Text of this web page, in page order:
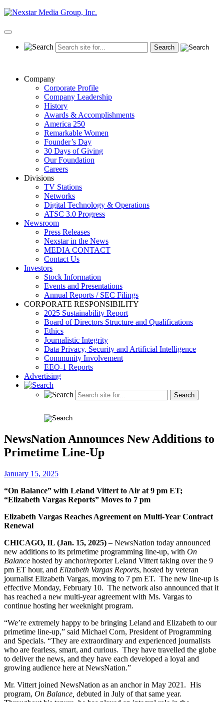
Skip
content
Primary
Company
Corporate Profile
Company Leadership
History
Awards & Accomplishments
America 250
Remarkable Women
Founder’s Day
30 Days of Giving
Our Foundation
Careers
Divisions
TV Stations
Networks
Digital Technology & Operations
ATSC 3.0 Progress
Newsroom
Press Releases
Nexstar in the News
MEDIA CONTACT
Contact Us
Investors
Stock Information
Events and Presentations
Annual Reports / SEC Filings
CORPORATE RESPONSIBILITY
2025 Sustainability Report
Board of Directors Structure and Qualifications
Ethics
Journalistic Integrity
Data Privacy, Security and Artificial Intelligence
Community Involvement
EEO-1 Reports
Advertising
NewsNation Announces New Additions to
Primetime Line-Up
January 15, 2025
“On Balance” with Leland Vittert to Air at 9 pm ET;
“Elizabeth Vargas Reports” Moves to 7 pm
Elizabeth Vargas Reaches Agreement on Multi-Year Contract
Renewal
CHICAGO, IL (Jan. 15, 2025) – NewsNation today announced
new additions to its primetime programming line-up, with On
Balance hosted by anchor/reporter Leland Vittert taking over the 9
pm ET hour, and Elizabeth Vargas Reports, hosted by veteran
journalist Elizabeth Vargas, moving to 7 pm ET. The new line-up is
effective Monday, February 10. The network also announced that it
has reached a new multi-year agreement with Ms. Vargas to
continue hosting her weeknight program.
“We’re extremely happy to be bringing Leland and Elizabeth to our
primetime line-up,” said Michael Corn, President of Programming
and Specials. “They are extraordinary and experienced journalists
who are fearless, smart, and curious. They have travelled the globe
to deliver the news, and they have each developed a loyal and
growing audience here at NewsNation.”
Mr. Vittert joined NewsNation as an anchor in May 2021. His
program, On Balance, debuted in July of that same year.